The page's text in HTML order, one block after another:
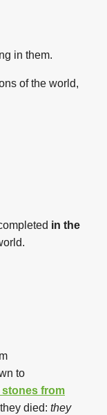
in them.
of the world,
in the
to
died: they